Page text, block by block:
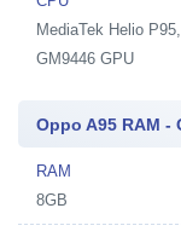
MediaTek Helio
GM9446 GPU
Oppo A95 RAM -
RAM
8GB